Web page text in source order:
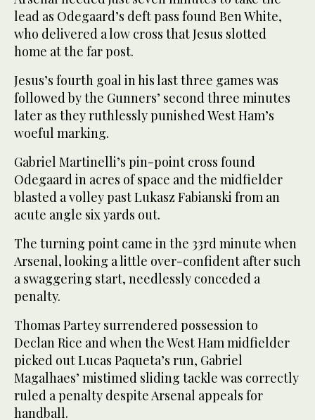
lead as Odegaard’s deft pass found Ben White,
who delivered a low cross that Jesus slotted
home at the far post.
Jesus’s fourth goal in his last three games was
followed by the Gunners’ second three minutes
later as they ruthlessly punished West Ham’s
woeful marking.
Gabriel Martinelli’s pin-point cross found
Odegaard in acres of space and the midfielder
blasted a volley past Lukasz Fabianski from an
acute angle six yards out.
The turning point came in the 33rd minute when
Arsenal, looking a little over-confident after such
a swaggering start, needlessly conceded a
penalty.
Thomas Partey surrendered possession to
Declan Rice and when the West Ham midfielder
picked out Lucas Paqueta’s run, Gabriel
Magalhaes’ mistimed sliding tackle was correctly
ruled a penalty despite Arsenal appeals for
handball.